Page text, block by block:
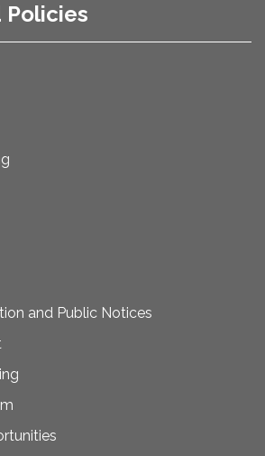
Policies
and Public Notices